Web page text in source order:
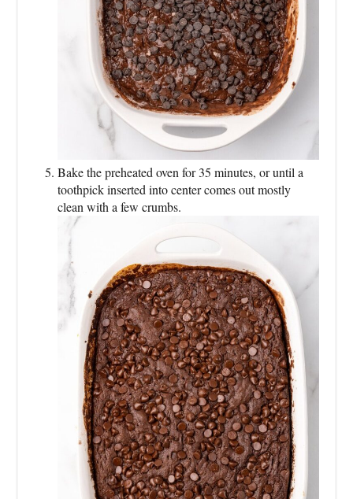
Bake the preheated oven for 35 minutes, or until a
toothpick inserted into center comes out mostly
clean with a few crumbs.